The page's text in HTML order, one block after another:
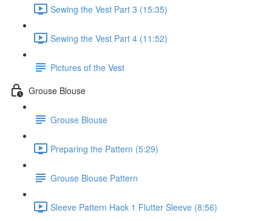
Sewing the Vest Part 3 (15:35)
Sewing the Vest Part 4 (11:52)
Pictures of the Vest
Grouse Blouse
Grouse Blouse
Preparing the Pattern (5:29)
Grouse Blouse Pattern
Sleeve Pattern Hack 1 Flutter Sleeve (8:56)